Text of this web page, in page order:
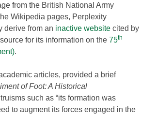
from the British National Army
Wikipedia pages, Perplexity
derive from an inactive website cited by
for its information on the 75th
.
articles, provided a brief
of Foot: A Historical
such as “its formation was
to augment its forces engaged in the